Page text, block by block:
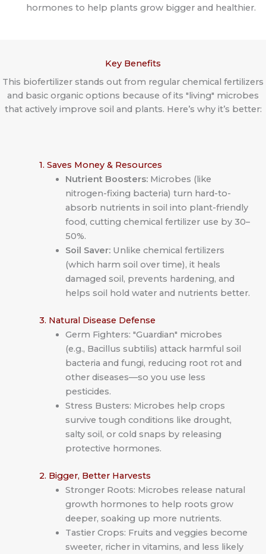
hormones to help plants grow bigger and healthier.
Key Benefits
This biofertilizer stands out from regular chemical fertilizers
and basic organic options because of its "living" microbes
that actively improve soil and plants. Here’s why it’s better:
1. Saves Money & Resources
Nutrient Boosters:Microbes (like
nitrogen-fixing bacteria) turn hard-to-
absorb nutrients in soil into plant-friendly
food, cutting chemical fertilizer use by 30–
50%.
Soil Saver:Unlike chemical fertilizers
(which harm soil over time), it heals
damaged soil, prevents hardening, and
helps soil hold water and nutrients better.
3. Natural Disease Defense
Germ Fighters: "Guardian" microbes
(e.g., Bacillus subtilis) attack harmful soil
bacteria and fungi, reducing root rot and
other diseases—so you use less
pesticides.
Stress Busters: Microbes help crops
survive tough conditions like drought,
salty soil, or cold snaps by releasing
protective hormones.
2. Bigger, Better Harvests
Stronger Roots: Microbes release natural
growth hormones to help roots grow
deeper, soaking up more nutrients.
Tastier Crops: Fruits and veggies become
sweeter, richer in vitamins, and less likely